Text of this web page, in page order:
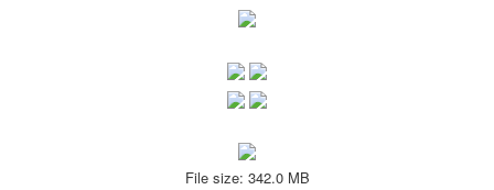
File size: 342.0 MB